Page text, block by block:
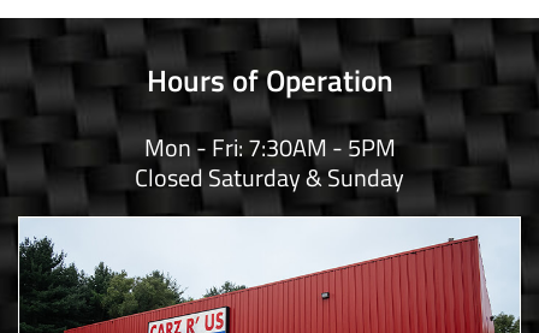
Hours of Operation
Mon - Fri: 7:30AM - 5PM
Closed Saturday & Sunday